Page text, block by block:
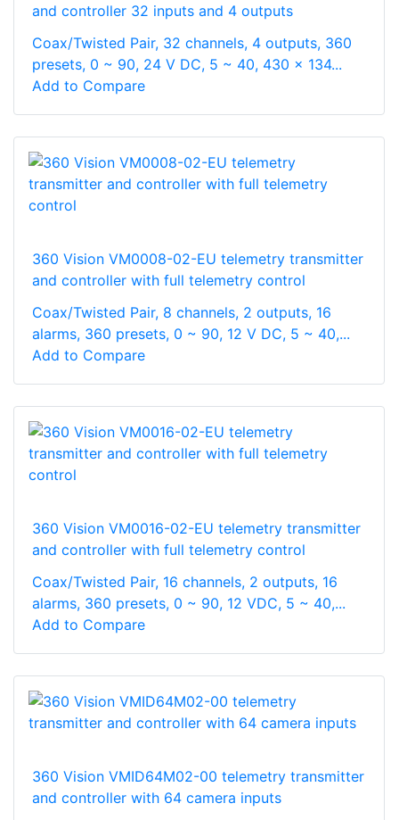
and controller 32 inputs and 4 outputs
Coax/Twisted Pair, 32 channels, 4 outputs, 360
presets, 0 ~ 90, 24 V DC, 5 ~ 40, 430 x 134...
Add to Compare
360 Vision VM0008-02-EU telemetry transmitter
and controller with full telemetry control
Coax/Twisted Pair, 8 channels, 2 outputs, 16
alarms, 360 presets, 0 ~ 90, 12 V DC, 5 ~ 40,...
Add to Compare
360 Vision VM0016-02-EU telemetry transmitter
and controller with full telemetry control
Coax/Twisted Pair, 16 channels, 2 outputs, 16
alarms, 360 presets, 0 ~ 90, 12 VDC, 5 ~ 40,...
Add to Compare
360 Vision VMID64M02-00 telemetry transmitter
and controller with 64 camera inputs